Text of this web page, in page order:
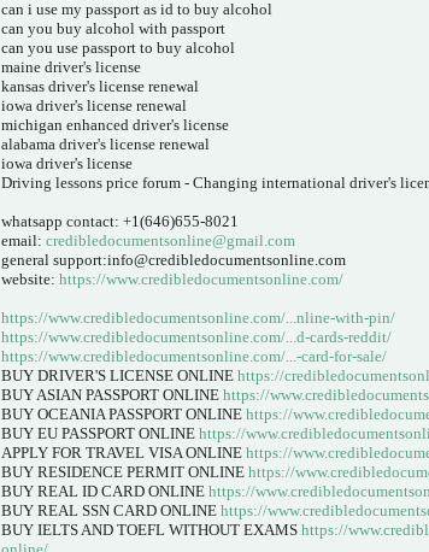
can i use my passport as id to buy alcohol
can you buy alcohol with passport
can you use passport to buy alcohol
maine driver's license
kansas driver's license renewal
iowa driver's license renewal
michigan enhanced driver's license
alabama driver's license renewal
iowa driver's license
Driving lessons price forum - Changing international driver's
whatsapp contact: +1(646)655-8021
email: credibledocumentsonline@gmail.com
general support:info@credibledocumentsonline.com
website: https://www.credibledocumentsonline.com/
https://www.credibledocumentsonline.com/...nline-with-pin/
https://www.credibledocumentsonline.com/...d-cards-reddit/
https://www.credibledocumentsonline.com/...-card-for-sale/
BUY DRIVER'S LICENSE ONLINE https://
BUY ASIAN PASSPORT ONLINE https://
BUY OCEANIA PASSPORT ONLINE https://
BUY EU PASSPORT ONLINE https://
APPLY FOR TRAVEL VISA ONLINE https://
BUY RESIDENCE PERMIT ONLINE https://
BUY REAL ID CARD ONLINE https://
BUY REAL SSN CARD ONLINE https://
BUY IELTS AND TOEFL WITHOUT EXAMS https://